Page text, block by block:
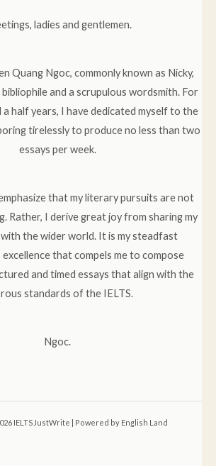
ladies and gentlemen.
Quang Ngoc, commonly known as Nicky,
and a scrupulous wordsmith. For
half years, I have dedicated myself to the
tirelessly to produce no less than two
essays per week.
that my literary pursuits are not
Rather, I derive great joy from sharing my
the wider world. It is my steadfast
that compels me to compose
and timed essays that align with the
standards of the IELTS.
Ngoc.
IELTSJustWrite | Powered by English Land